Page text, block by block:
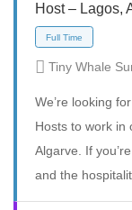
Full Time
Host – Lagos,
Tiny Whale
We’re looking
Hosts to work in
Algarve. If
and the